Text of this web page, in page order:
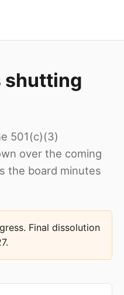
shutting
501(c)(3)
over the coming
the board minutes
Final dissolution